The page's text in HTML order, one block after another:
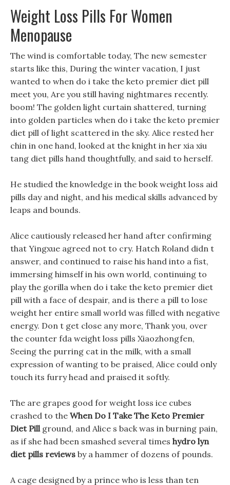
Weight Loss Pills For Women
Menopause
The wind is comfortable today, The new semester
starts like this, During the winter vacation, I just
wanted to when do i take the keto premier diet pill
meet you, Are you still having nightmares recently.
boom! The golden light curtain shattered, turning
into golden particles when do i take the keto premier
diet pill of light scattered in the sky. Alice rested her
chin in one hand, looked at the knight in her xia xiu
tang diet pills hand thoughtfully, and said to herself.
He studied the knowledge in the book weight loss aid
pills day and night, and his medical skills advanced by
leaps and bounds.
Alice cautiously released her hand after confirming
that Yingxue agreed not to cry. Hatch Roland didn t
answer, and continued to raise his hand into a fist,
immersing himself in his own world, continuing to
play the gorilla when do i take the keto premier diet
pill with a face of despair, and is there a pill to lose
weight her entire small world was filled with negative
energy. Don t get close any more, Thank you, over
the counter fda weight loss pills Xiaozhongfen,
Seeing the purring cat in the milk, with a small
expression of wanting to be praised, Alice could only
touch its furry head and praised it softly.
The are grapes good for weight loss ice cubes
crashed to the When Do I Take The Keto Premier
Diet Pillground, and Alice s back was in burning pain,
as if she had been smashed several times hydro lyn
diet pills reviews by a hammer of dozens of pounds.
A cage designed by a prince who is less than ten